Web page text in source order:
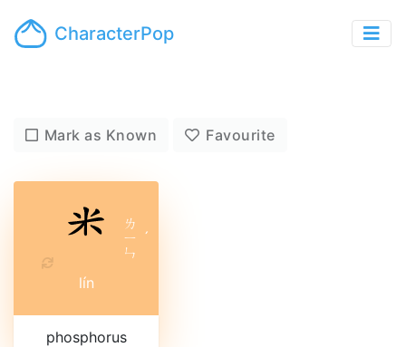
CharacterPop
Mark as Known Favourite
ㄌ
ㄧ
ㄣ
ˊ
lín
phosphorus